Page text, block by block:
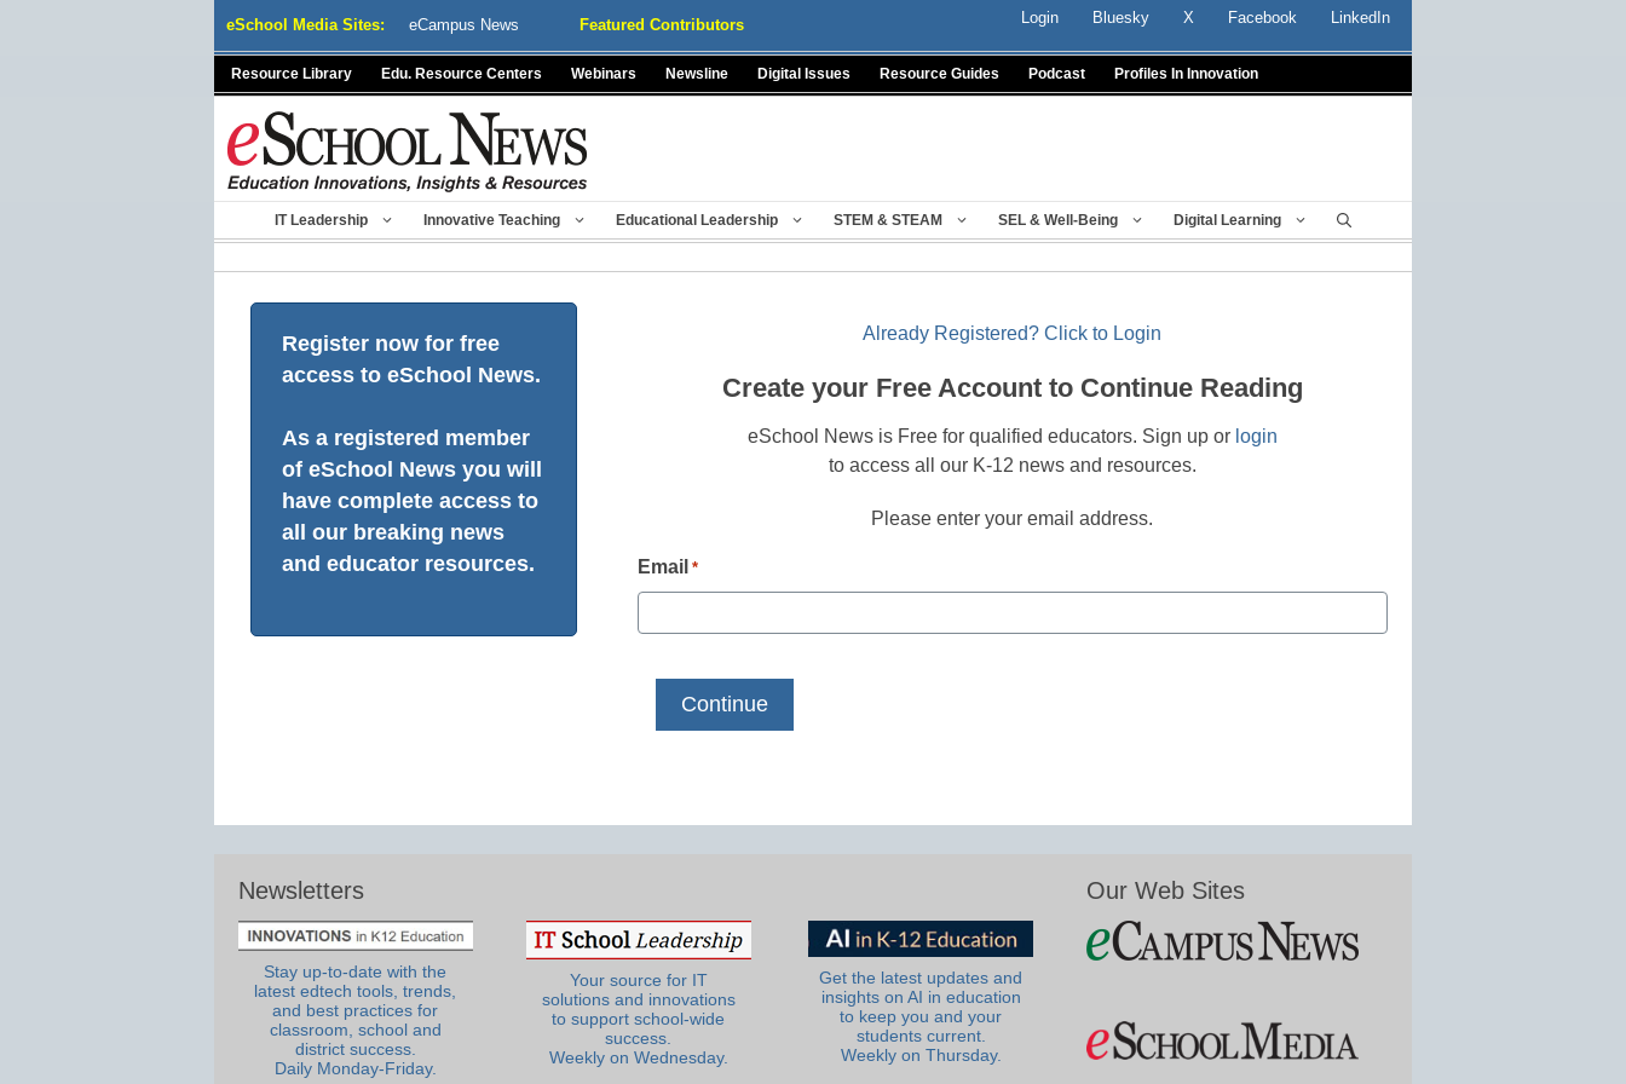
eSchool Media Sites: eCampus News Featured Contributors Login Bluesky X Facebook LinkedIn
Resource Library Edu. Resource Centers Webinars Newsline Digital Issues Resource Guides Podcast Profiles In Innovation
IT Leadership Innovative Teaching Educational Leadership STEM & STEAM SEL & Well-Being Digital Learning
Register now for free
access to eSchool News.
As a registered member
of eSchool News you will
have complete access to
all our breaking news
and educator resources.
Already Registered? Click to Login
Create your Free Account to Continue Reading
eSchool News is Free for qualified educators. Sign up or login
to access all our K-12 news and resources.
Please enter your email address.
Email *
Newsletters
Stay up-to-date with the
latest edtech tools, trends,
and best practices for
classroom, school and
district success.
Daily Monday-Friday.
Your source for IT
solutions and innovations
to support school-wide
success.
Weekly on Wednesday.
Get the latest updates and
insights on AI in education
to keep you and your
students current.
Weekly on Thursday.
Our Web Sites